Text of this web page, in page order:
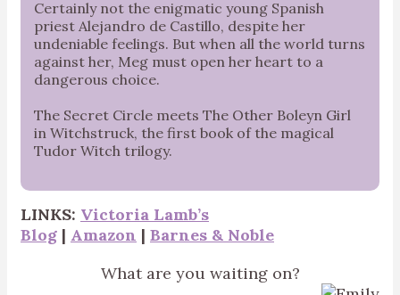
Certainly not the enigmatic young Spanish
priest Alejandro de Castillo, despite her
undeniable feelings. But when all the world turns
against her, Meg must open her heart to a
dangerous choice.
The Secret Circle meets The Other Boleyn Girl
in Witchstruck, the first book of the magical
Tudor Witch trilogy.
LINKS: Victoria Lamb’s
Blog | Amazon | Barnes & Noble
What are you waiting on?